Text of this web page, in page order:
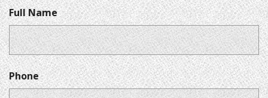
Full Name
Phone